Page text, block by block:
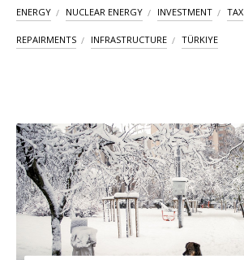
ENERGY NUCLEAR ENERGY INVESTMENT TAX
REPAIRMENTS INFRASTRUCTURE TÜRKIYE